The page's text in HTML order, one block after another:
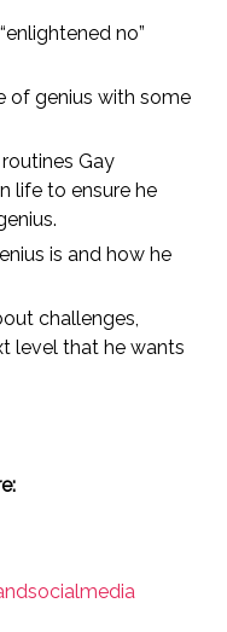
no”
of genius with some
Gay
life to ensure he
is and how he
challenges,
level that he wants